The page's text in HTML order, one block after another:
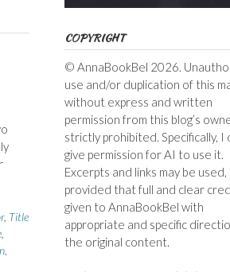
, Title
,
,
COPYRIGHT
© AnnaBookBel 2026.
use and/or duplication of this
without express and written
permission from this blog’s
strictly prohibited. Specifically, I
give permission for AI to use it.
Excerpts and links may be used,
provided that full and clear
given to AnnaBookBel with
appropriate and specific
the original content.